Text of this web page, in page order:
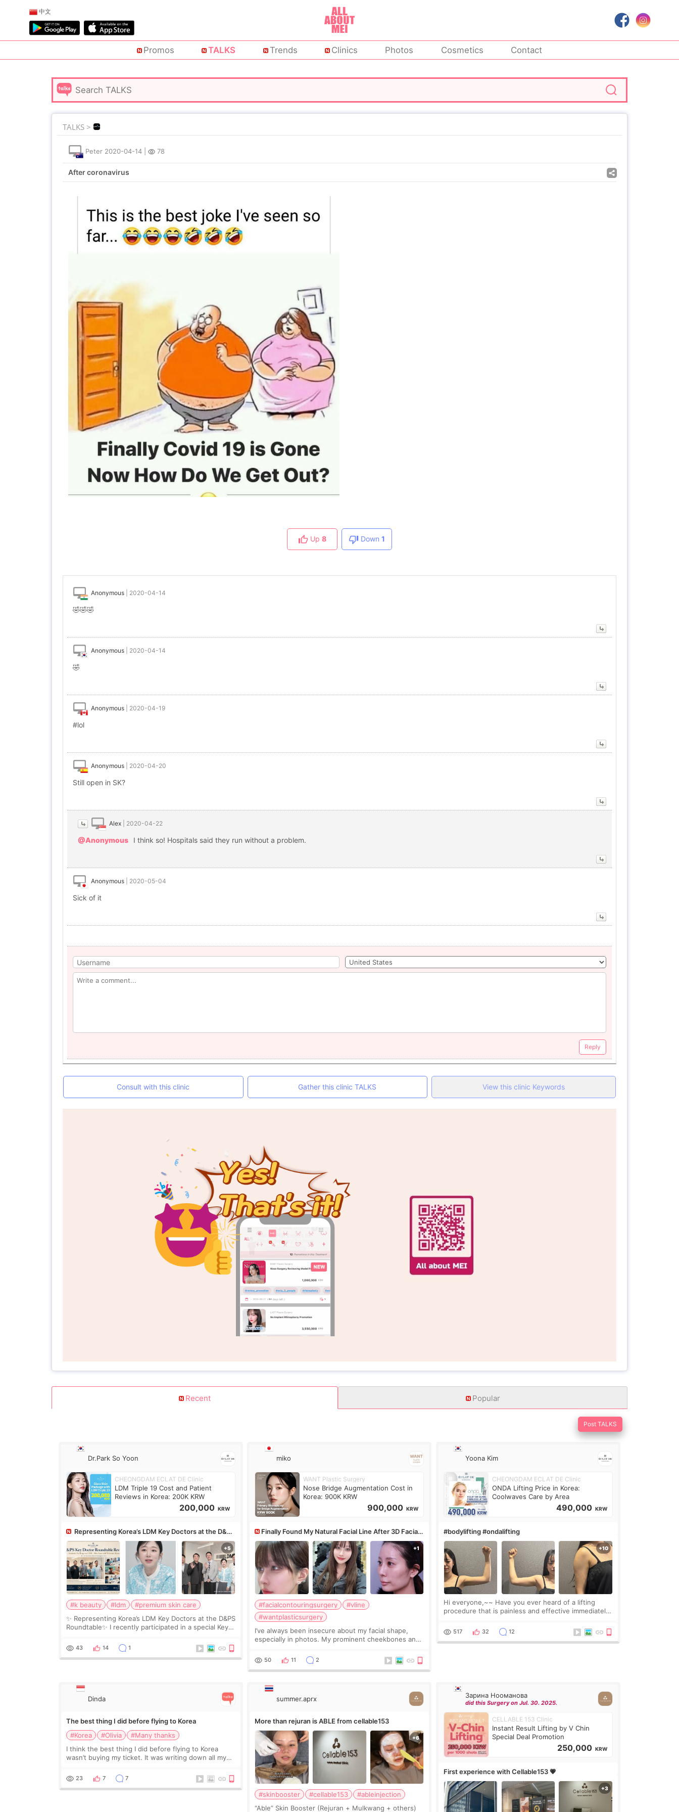
中文
Promos TALKS Trends Clinics Photos Cosmetics Contact
TALKS >
Peter 2020-04-14 78
After coronavirus
Up 8 Down 1
Anonymous 2020-04-14
🤣🤣🤣
Anonymous 2020-04-14
🤣
Anonymous 2020-04-19
#lol
Anonymous 2020-04-20
Still open in SK?
Alex 2020-04-22
@Anonymous I think so! Hospitals said they run without a problem.
Anonymous 2020-05-04
Sick of it
Reply
Consult with this clinic Gather this clinic TALKS View this clinic Keywords
Recent Popular
Post TALKS
Dr.Park So Yoon
CHEONGDAM ECLAT DE Clinic
LDM Triple 19 Cost and Patient
Reviews in Korea: 200K KRW
200,000 KRW
Representing Korea’s LDM Key Doctors at the D&PS
Roundtable
#k beauty #ldm
#premium skin care
✨ Representing Korea’s LDM Key Doctors at the D&PS
Roundtable✨ I recently participated in a special Key
leading monthly academic publications for p
43 14 1
miko
WANT Plastic Surgery
Nose Bridge Augmentation Cost in
Korea: 900K KRW
900,000 KRW
Finally Found My Natural Facial Line After 3D Facial
Contouring + Fat Grafting ✨
#facialcontouringsurgery
#vline
#wantplasticsurgery
I’ve always been insecure about my facial shape,
especially in photos. My prominent cheekbones and
wanted a softer and more balanced appearance.
Since f
50 11 2
Yoona Kim
CHEONGDAM ECLAT DE Clinic
ONDA Lifting Price in Korea:
Coolwaves Care by Area
490,000 KRW
#bodylifting #ondalifting
Hi everyone,~~ Have you ever heard of a lifting
procedure that is painless and effective immediately?
Lighting last week. In fact, since I work as a
517 32 12
Dinda
The best thing I did before flying to Korea
#Korea
#Olivia
#Many thanks
I think the best thing I did before flying to Korea
wasn’t buying my ticket. It was writing down all my
things. Maybe I worried too much… wkwkwk
23 7 7
summer.aprx
More than rejuran is ABLE from cellable153
#skinbooster #cellable153
#ableinjection
“Able” Skin Booster (Rejuran + Mulkwang + others)
Зарина Нооманова
did this Surgery on Jul. 30. 2025.
CELLABLE 153 Clinic
Instant Result Lifting by V Chin
Special Deal Promotion
250,000 KRW
First experience with Cellable153 💗